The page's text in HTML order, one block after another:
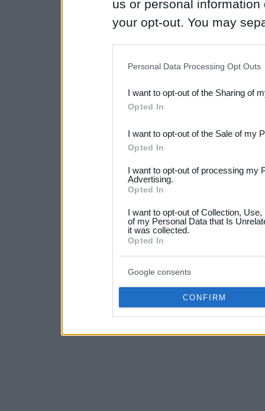
us or personal
your opt-out. You may
Downstream Participants
third parties.
Please note that this
not limited to your visit or
your data for below
consent section.
Personal Data Processing Opt Outs
I want to opt-out of the Sharing of
Opted In
I want to opt-out of the Sale of my
Opted In
I want to opt-out of processing my
Advertising.
Opted In
I want to opt-out of Collection,
of my Personal Data that Is
it was collected.
Opted In
Google consents
CONFIRM